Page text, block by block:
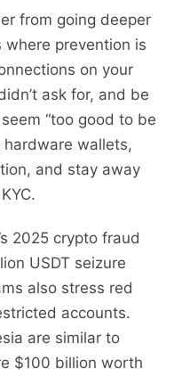
from going deeper
prevention is
on your
ask for, and be
“too good to be
hardware wallets,
and stay away
2025 crypto fraud
USDT seizure
also stress red
accounts.
are similar to
$100 billion worth